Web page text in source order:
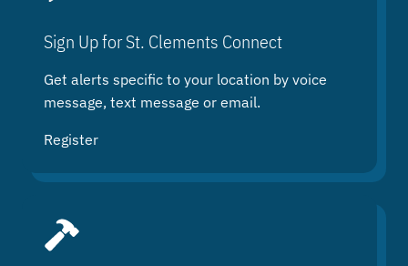
Sign Up for St. Clements Connect
Get alerts specific to your location by voice
message, text message or email.
Register